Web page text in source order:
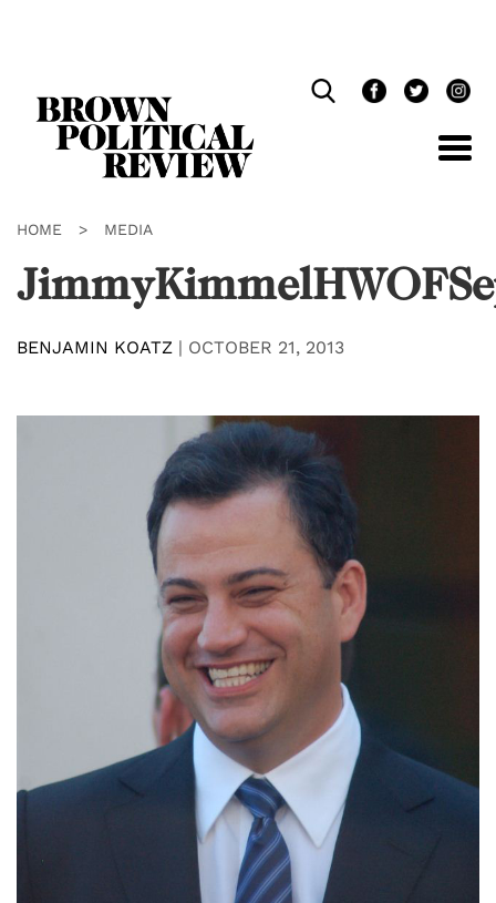
HOME > MEDIA
BENJAMIN KOATZ | OCTOBER 21, 2013